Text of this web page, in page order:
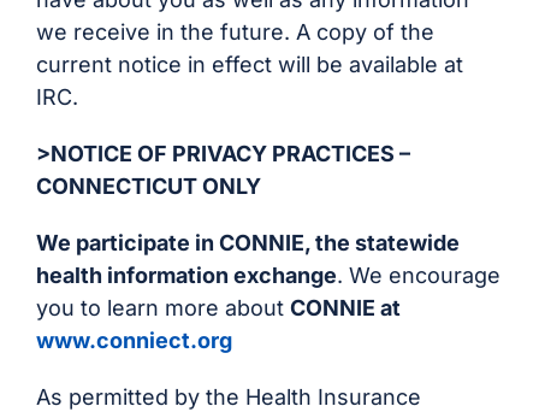
we receive in the future. A copy of the
current notice in effect will be available at
IRC.
>NOTICE OF PRIVACY PRACTICES –
CONNECTICUT ONLY
We participate in CONNIE, the statewide
health information exchange. We encourage
you to learn more about CONNIE at
www.conniect.org
As permitted by the Health Insurance